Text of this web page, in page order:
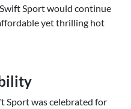
Sport would continue
yet thrilling hot
Sport was celebrated for